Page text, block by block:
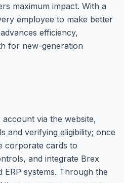
maximum impact. With a
employee to make better
efficiency,
for new-generation
via the website,
and verifying eligibility; once
corporate cards to
and integrate Brex
systems. Through the